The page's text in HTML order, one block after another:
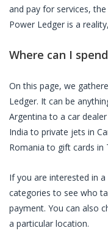
and pay for services,
Power Ledger is a
Where can I spend
On this page, we
Ledger. It can be
Argentina to a car
India to private jets in
Romania to gift cards in
If you are interested in
categories to see who
payment. You can also
a particular location.